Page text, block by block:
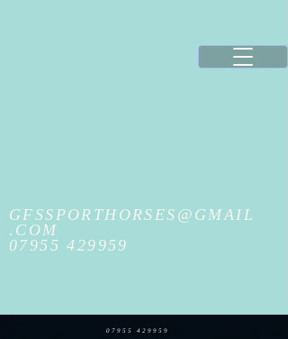
GFSSPORTHORSES@GMAIL
.COM
07955 429959
07955 429959